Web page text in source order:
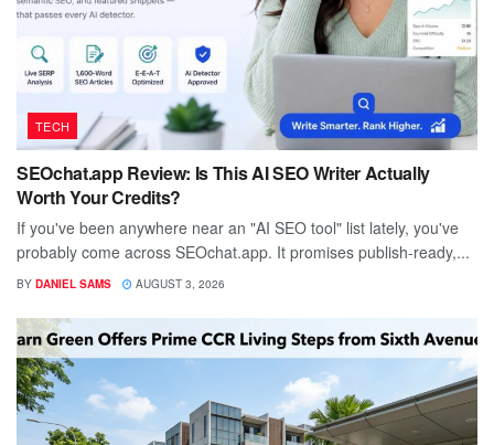
TECH
SEOchat.app Review: Is This AI SEO Writer Actually
Worth Your Credits?
If you've been anywhere near an "AI SEO tool" list lately, you've
probably come across SEOchat.app. It promises publish-ready,...
BY DANIEL SAMS AUGUST 3, 2026